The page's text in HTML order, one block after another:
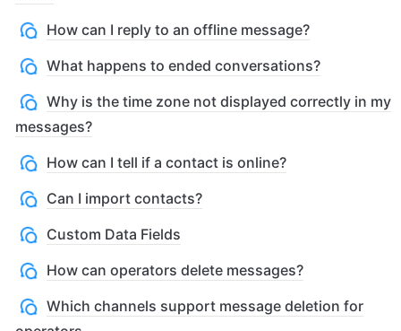
How can I reply to an offline message?
What happens to ended conversations?
Why is the time zone not displayed correctly in my
messages?
How can I tell if a contact is online?
Can I import contacts?
Custom Data Fields
How can operators delete messages?
Which channels support message deletion for